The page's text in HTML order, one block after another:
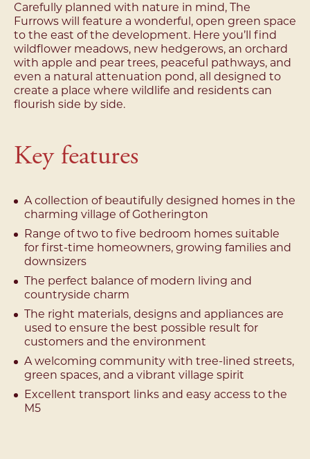
Carefully planned with nature in mind, The
Furrows will feature a wonderful, open green space
to the east of the development. Here you’ll find
wildflower meadows, new hedgerows, an orchard
with apple and pear trees, peaceful pathways, and
even a natural attenuation pond, all designed to
create a place where wildlife and residents can
flourish side by side.
Key features
A collection of beautifully designed homes in the
charming village of Gotherington
Range of two to five bedroom homes suitable
for first-time homeowners, growing families and
downsizers
The perfect balance of modern living and
countryside charm
The right materials, designs and appliances are
used to ensure the best possible result for
customers and the environment
A welcoming community with tree-lined streets,
green spaces, and a vibrant village spirit
Excellent transport links and easy access to the
M5